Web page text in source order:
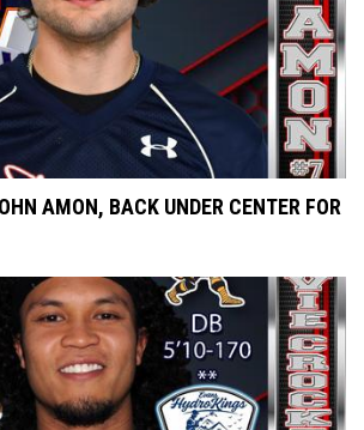
AMON, BACK UNDER CENTER FOR